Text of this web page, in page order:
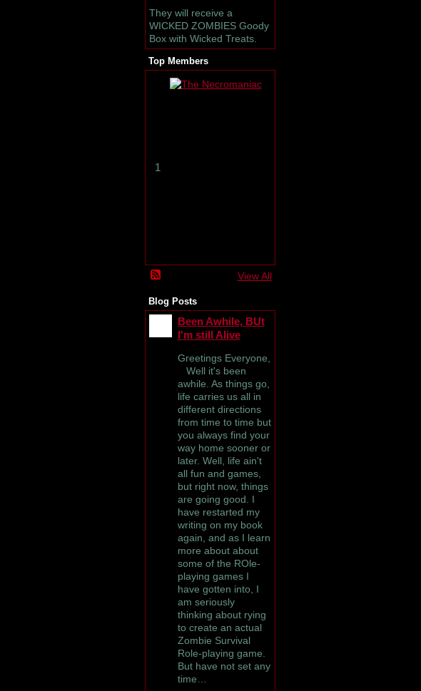
They will receive a
WICKED ZOMBIES Goody
Box with Wicked Treats.
Top Members
1
View All
Blog Posts
Been Awhile, BUt
I'm still Alive
Greetings Everyone,
Well it's been
awhile. As things go,
life carries us all in
different directions
from time to time but
you always find your
way home sooner or
later. Well, life ain't
all fun and games,
but right now, things
are going good. I
have restarted my
writing on my book
again, and as I learn
more about about
some of the ROle-
playing games I
have gotten into, I
am seriously
thinking about rying
to create an actual
Zombie Survival
Role-playing game.
But have not set any
time…